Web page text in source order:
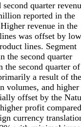
quarter
reported in the
revenue in the
was offset by
lines. Segment
the second quarter
the second quarter of
a result of the
volumes, and
offset by the
profit
currency